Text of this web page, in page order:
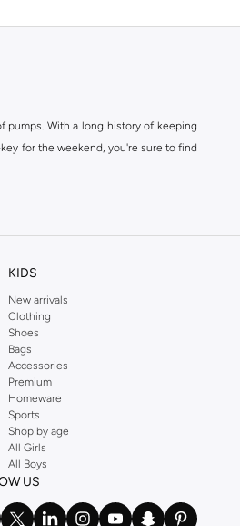
pumps. With a long history of keeping
for the weekend, you're sure to find
KIDS
New arrivals
Clothing
Shoes
Bags
Accessories
Premium
Homeware
Sports
Shop by age
All Girls
All Boys
US